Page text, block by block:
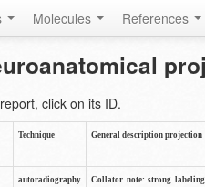
Molecules References
click on its ID.
Technique General description projection
autoradiography
Collator note: strong